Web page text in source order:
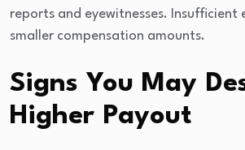
reports and eyewitnesses. Insufficient
smaller compensation amounts.
Signs You May
Higher Payout